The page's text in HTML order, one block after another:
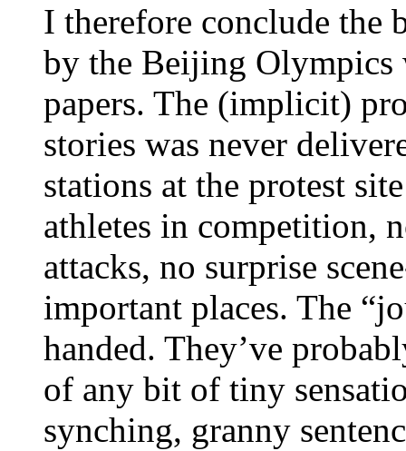
I therefore conclude the
by the Beijing Olympics
papers. The (implicit)
stories was never
stations at the protest
athletes in competition,
attacks, no surprise
important places. The
handed. They’ve
of any bit of tiny
synching, granny